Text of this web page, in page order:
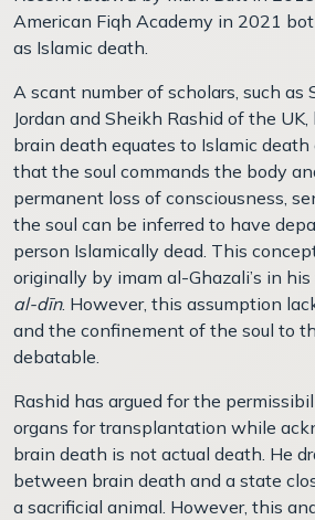
American Fiqh Academy in 2021
as Islamic death.
A scant number of scholars, such as
Jordan and Sheikh Rashid of the
brain death equates to Islamic
that the soul commands the body
permanent loss of consciousness,
the soul can be inferred to have
person Islamically dead. This
originally by imam al-Ghazali’s in his
al-dīn. However, this assumption
and the confinement of the soul to
debatable.
Rashid has argued for the
organs for transplantation while
brain death is not actual death. He
between brain death and a state
a sacrificial animal. However, this